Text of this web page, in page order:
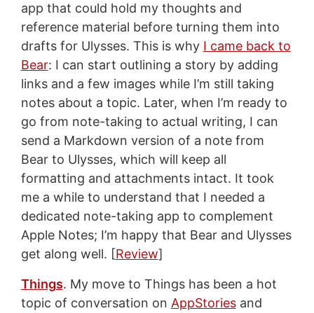
app that could hold my thoughts and
reference material before turning them into
drafts for Ulysses. This is why I came back to
Bear: I can start outlining a story by adding
links and a few images while I’m still taking
notes about a topic. Later, when I’m ready to
go from note-taking to actual writing, I can
send a Markdown version of a note from
Bear to Ulysses, which will keep all
formatting and attachments intact. It took
me a while to understand that I needed a
dedicated note-taking app to complement
Apple Notes; I’m happy that Bear and Ulysses
get along well. [Review]
Things. My move to Things has been a hot
topic of conversation on AppStoriesand